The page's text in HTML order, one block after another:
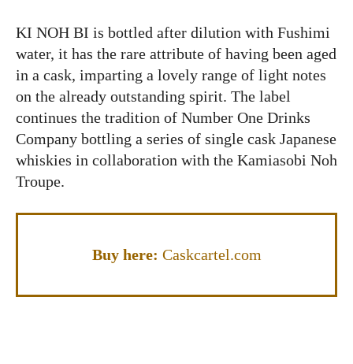
KI NOH BI is bottled after dilution with Fushimi
water, it has the rare attribute of having been aged
in a cask, imparting a lovely range of light notes
on the already outstanding spirit. The label
continues the tradition of Number One Drinks
Company bottling a series of single cask Japanese
whiskies in collaboration with the Kamiasobi Noh
Troupe.
Buy here: Caskcartel.com